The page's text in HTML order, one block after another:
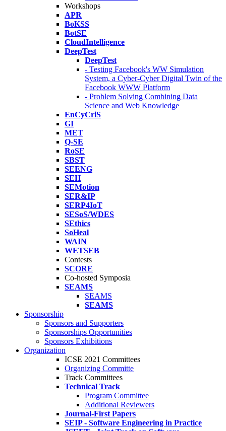
Workshops
APR
BoKSS
BotSE
CloudIntelligence
DeepTest
DeepTest
- Testing Facebook's WW Simulation
System, a Cyber-Cyber Digital Twin of the
Facebook WWW Platform
- Problem Solving Combining Data
Science and Web Knowledge
EnCyCriS
GI
MET
Q-SE
RoSE
SBST
SEENG
SEH
SEMotion
SER&IP
SERP4IoT
SESoS/WDES
SEthics
SoHeal
WAIN
WETSEB
Contests
SCORE
Co-hosted Symposia
SEAMS
SEAMS
SEAMS
Sponsorship
Sponsors and Supporters
Sponsorships Opportunities
Sponsors Exhibitions
Organization
ICSE 2021 Committees
Organizing Committe
Track Committees
Technical Track
Program Committee
Additional Reviewers
Journal-First Papers
SEIP - Software Engineering in Practice